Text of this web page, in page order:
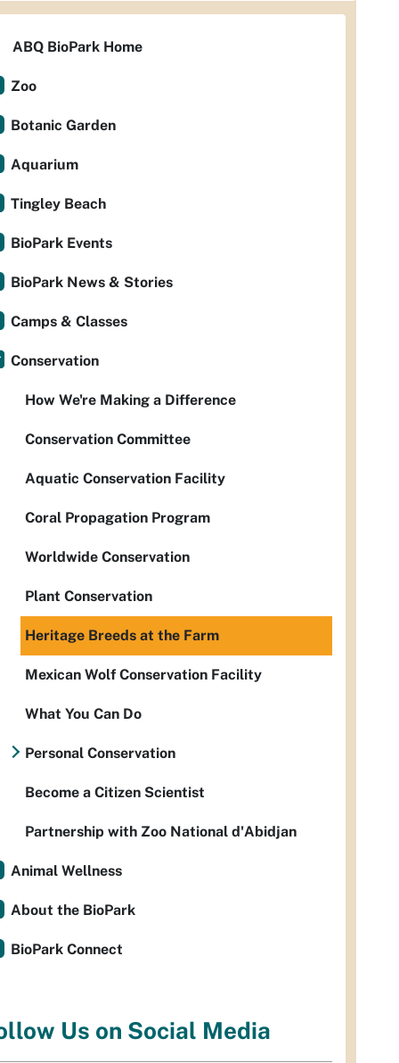
ABQ BioPark Home
Zoo
Botanic Garden
Aquarium
Tingley Beach
BioPark Events
BioPark News & Stories
Camps & Classes
Conservation
How We're Making a Difference
Conservation Committee
Aquatic Conservation Facility
Coral Propagation Program
Worldwide Conservation
Plant Conservation
Heritage Breeds at the Farm
Mexican Wolf Conservation Facility
What You Can Do
Personal Conservation
Become a Citizen Scientist
Partnership with Zoo National d'Abidjan
Animal Wellness
About the BioPark
BioPark Connect
Us on Social Media